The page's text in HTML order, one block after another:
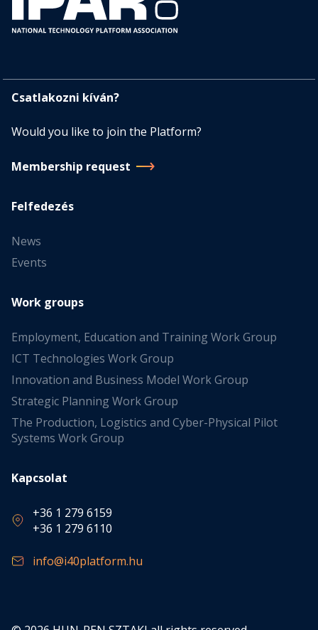
Csatlakozni kíván?
Would you like to join the Platform?
Membership request
Felfedezés
News
Events
Work groups
Employment, Education and Training Work Group
ICT Technologies Work Group
Innovation and Business Model Work Group
Strategic Planning Work Group
The Production, Logistics and Cyber-Physical Pilot
Systems Work Group
Kapcsolat
+36 1 279 6159
+36 1 279 6110
info@i40platform.hu